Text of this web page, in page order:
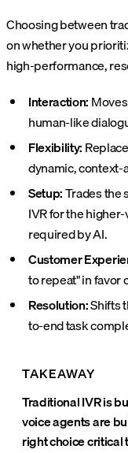
Choosing between
on whether you
high-performance,
Interaction:
human-like
Flexibility:
dynamic,
Setup:Trades the
IVR for the
required by AI.
Customer
to repeat" in favor
Resolution:Shifts
to-end task
TAKEAWAY
Traditional IVR is
voice agents are
right choice critical